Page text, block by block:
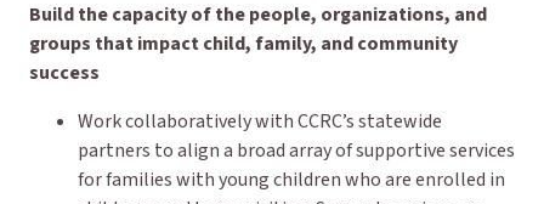
Build the capacity of the people, organizations, and
groups that impact child, family, and community
success
Work collaboratively with CCRC’s statewide
partners to align a broad array of supportive services
for families with young children who are enrolled in